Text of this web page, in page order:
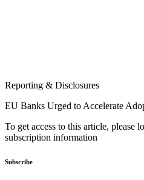
Reporting & Disclosures
EU Banks Urged to Accelerate
To get access to this article, please
subscription information
Subscribe